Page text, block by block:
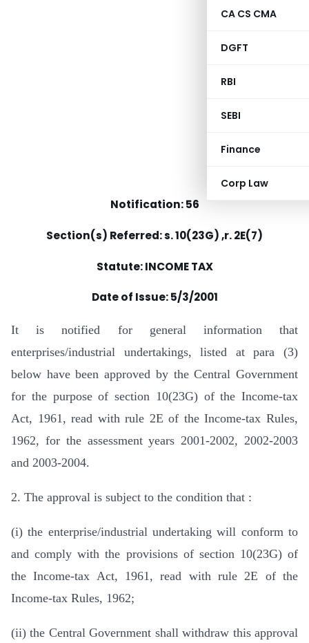
CA CS CMA
DGFT
RBI
SEBI
Finance
Corp Law
Notification: 56
Section(s) Referred: s. 10(23G) ,r. 2E(7)
Statute: INCOME TAX
Date of Issue: 5/3/2001
It is notified for general information that
enterprises/industrial undertakings, listed at para (3)
below have been approved by the Central Government
for the purpose of section 10(23G) of the Income-tax
Act, 1961, read with rule 2E of the Income-tax Rules,
1962, for the assessment years 2001-2002, 2002-2003
and 2003-2004.
2. The approval is subject to the condition that :
(i) the enterprise/industrial undertaking will conform to
and comply with the provisions of section 10(23G) of
the Income-tax Act, 1961, read with rule 2E of the
Income-tax Rules, 1962;
(ii) the Central Government shall withdraw this approval